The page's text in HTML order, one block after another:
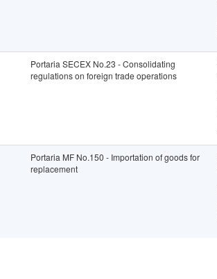
Portaria SECEX No.23 - Consolidating
regulations on foreign trade operations
Portaria MF No.150 - Importation of goods for
replacement